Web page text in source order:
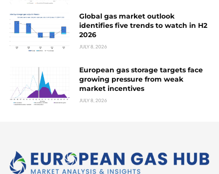
Global gas market outlook
identifies five trends to watch in H2
2026
JULY 8, 2026
European gas storage targets face
growing pressure from weak
market incentives
JULY 8, 2026